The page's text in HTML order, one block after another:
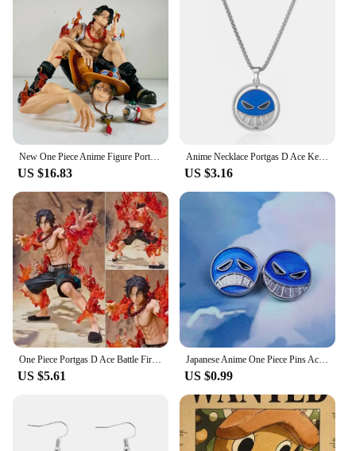
US $16.83
Anime Necklace Portgas D Ace Keychain Metal Necklaces Jewelry Creative Rotating Pendant Chains Choker Keychain Accessories
US $3.16
US $5.61
Japanese Anime One Piece Pins Ace Cap Lapel for Backpack Brooch Metal Enamel Manga Garnish for Women Men Badge Jewelry
US $0.99